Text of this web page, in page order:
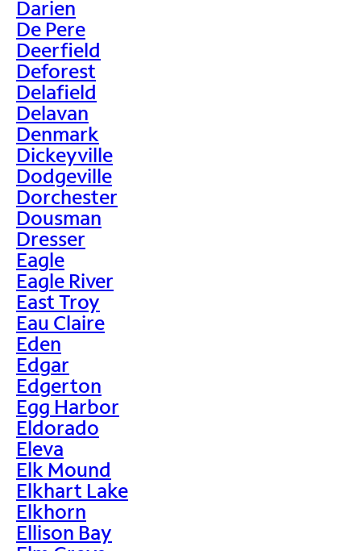
Darien
De Pere
Deerfield
Deforest
Delafield
Delavan
Denmark
Dickeyville
Dodgeville
Dorchester
Dousman
Dresser
Eagle
Eagle River
East Troy
Eau Claire
Eden
Edgar
Edgerton
Egg Harbor
Eldorado
Eleva
Elk Mound
Elkhart Lake
Elkhorn
Ellison Bay